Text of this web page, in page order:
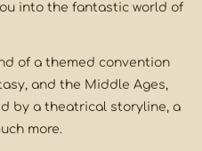
into the fantastic world of
of a themed convention
and the Middle Ages,
by a theatrical storyline, a
more.